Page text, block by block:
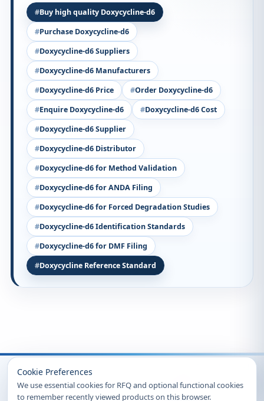
Cookie Preferences
We use essential cookies for RFQ and optional functional cookies
to remember recently viewed products on this browser.
Buy high quality Doxycycline-d6
Purchase Doxycycline-d6
Doxycycline-d6 Suppliers
Doxycycline-d6 Manufacturers
Doxycycline-d6 Price
Order Doxycycline-d6
Enquire Doxycycline-d6
Doxycycline-d6 Cost
Doxycycline-d6 Supplier
Doxycycline-d6 Distributor
Doxycycline-d6 for Method Validation
Doxycycline-d6 for ANDA Filing
Doxycycline-d6 for Forced Degradation Studies
Doxycycline-d6 Identification Standards
Doxycycline-d6 for DMF Filing
Doxycycline Reference Standard